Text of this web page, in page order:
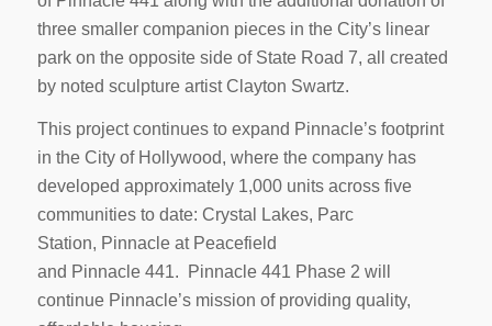
three smaller companion pieces in the City’s linear
park on the opposite side of State Road 7, all created
by noted sculpture artist Clayton Swartz.
This project continues to expand Pinnacle’s footprint
in the City of Hollywood, where the company has
developed approximately 1,000 units across five
communities to date: Crystal Lakes, Parc
Station, Pinnacle at Peacefield
and Pinnacle 441. Pinnacle 441 Phase 2 will
continue Pinnacle’s mission of providing quality,